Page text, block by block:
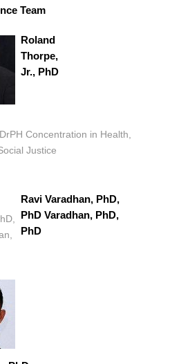
Team
Roland
Thorpe,
Jr., PhD
Concentration in Health,
Justice
Ravi Varadhan, PhD,
PhD Varadhan, PhD,
PhD